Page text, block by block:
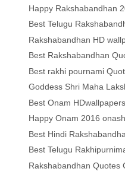
Happy Rakshabandhan
Best Telugu
Rakshabandhan HD
Best Rakshabandhan
Best rakhi pournami
Goddess Shri Maha
Best Onam
Happy Onam 2016
Best Hindi
Best Telugu
Rakshabandhan Quotes